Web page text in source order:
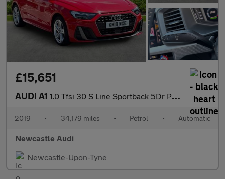
£15,651
AUDI A1 1.0 Tfsi 30 S Line Sportback 5Dr Petrol S Tronic Euro 6 (S/S) (1
2019 • 34,179 miles • Petrol • Automatic
Newcastle Audi
Newcastle-Upon-Tyne